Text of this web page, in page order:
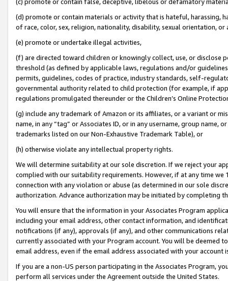
(d) promote or contain materials or activity that is hateful, harassing,
of race, color, sex, religion, nationality, disability, sexual orientation, or
(e) promote or undertake illegal activities,
(f) are directed toward children or knowingly collect, use, or
threshold (as defined by applicable laws, regulations and/or
permits, guidelines, codes of practice, industry standards, self-
governmental authority related to child protection (for example, if
regulations promulgated thereunder or the Children’s Online
(g) include any trademark of Amazon or its affiliates, or a variant or
name, in any “tag” or Associates ID, or in any username, group
trademarks listed on our Non-Exhaustive Trademark Table), or
(h) otherwise violate any intellectual property rights.
We will determine suitability at our sole discretion. If we reject your
complied with our suitability requirements. However, if at any time
connection with any violation or abuse (as determined in our sole
authorization. Advance authorization may be initiated by completing
You will ensure that the information in your Associates Program
including your email address, other contact information, and
notifications (if any), approvals (if any), and other communications
currently associated with your Program account. You will be deemed
email address, even if the email address associated with your account
If you are a non-US person participating in the Associates Program,
perform all services under the Agreement outside the United States.